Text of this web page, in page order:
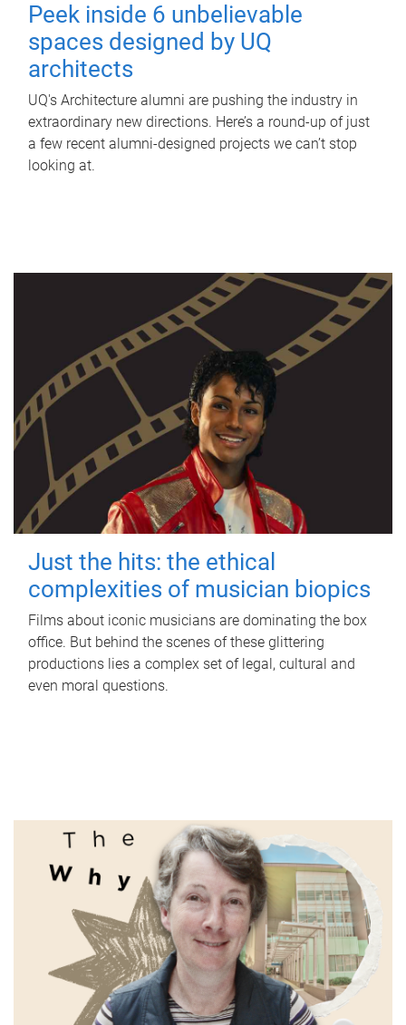
Peek inside 6 unbelievable
spaces designed by UQ
architects
UQ's Architecture alumni are pushing the industry in
extraordinary new directions. Here’s a round-up of just
a few recent alumni-designed projects we can’t stop
looking at.
Just the hits: the ethical
complexities of musician biopics
Films about iconic musicians are dominating the box
office. But behind the scenes of these glittering
productions lies a complex set of legal, cultural and
even moral questions.